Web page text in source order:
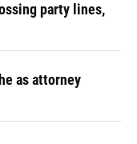
party lines,
as attorney